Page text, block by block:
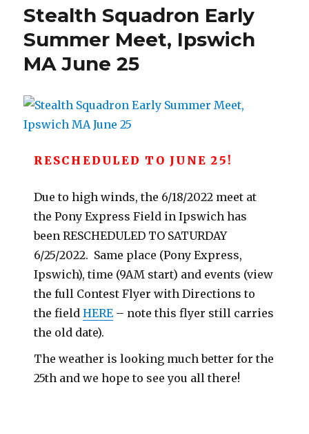
Photos
June
Stealth Squadron Early
Summer Meet, Ipswich
MA June 25
RESCHEDULED TO JUNE 25!
Due to high winds, the 6/18/2022 meet at
the Pony Express Field in Ipswich has
been RESCHEDULED TO SATURDAY
6/25/2022. Same place (Pony Express,
Ipswich), time (9AM start) and events (view
the full Contest Flyer with Directions to
the fieldHERE – note this flyer still carries
the old date).
The weather is looking much better for the
25th and we hope to see you all there!